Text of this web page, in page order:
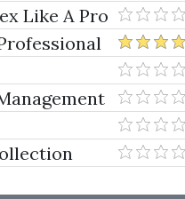
Like A Pro